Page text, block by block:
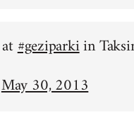
at#geziparkiin
May 30, 2013